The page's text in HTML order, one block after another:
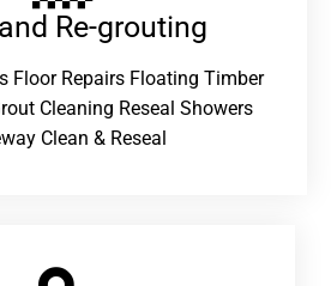
Re-grouting​
Floor Repairs Floating Timber
Cleaning Reseal Showers
Clean & Reseal